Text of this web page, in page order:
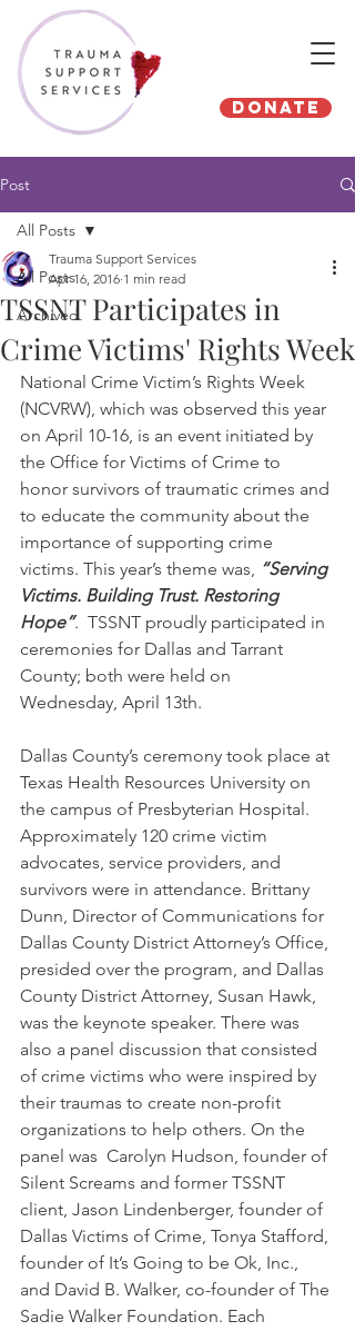
Donate
Post
All Posts
Archived
All Posts
TSSNT Participates in
Crime Victims' Rights Week
Trauma Support Services
Apr 16, 2016 1 min read
National Crime Victim’s Rights Week
(NCVRW), which was observed this year
on April 10-16, is an event initiated by
the Office for Victims of Crime to
honor survivors of traumatic crimes and
to educate the community about the
importance of supporting crime
victims. This year’s theme was, “Serving
Victims. Building Trust. Restoring
Hope”.  TSSNT proudly participated in
ceremonies for Dallas and Tarrant
County; both were held on
Wednesday, April 13th.
Dallas County’s ceremony took place at
Texas Health Resources University on
the campus of Presbyterian Hospital.
Approximately 120 crime victim
advocates, service providers, and
survivors were in attendance. Brittany
Dunn, Director of Communications for
Dallas County District Attorney’s Office,
presided over the program, and Dallas
County District Attorney, Susan Hawk,
was the keynote speaker. There was
also a panel discussion that consisted
of crime victims who were inspired by
their traumas to create non-profit
organizations to help others. On the
panel was  Carolyn Hudson, founder of
Silent Screams and former TSSNT
client, Jason Lindenberger, founder of
Dallas Victims of Crime, Tonya Stafford,
founder of It’s Going to be Ok, Inc.,
and David B. Walker, co-founder of The
Sadie Walker Foundation. Each